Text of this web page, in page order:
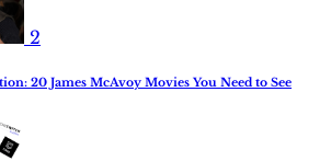
2
20 James McAvoy Movies You Need to See